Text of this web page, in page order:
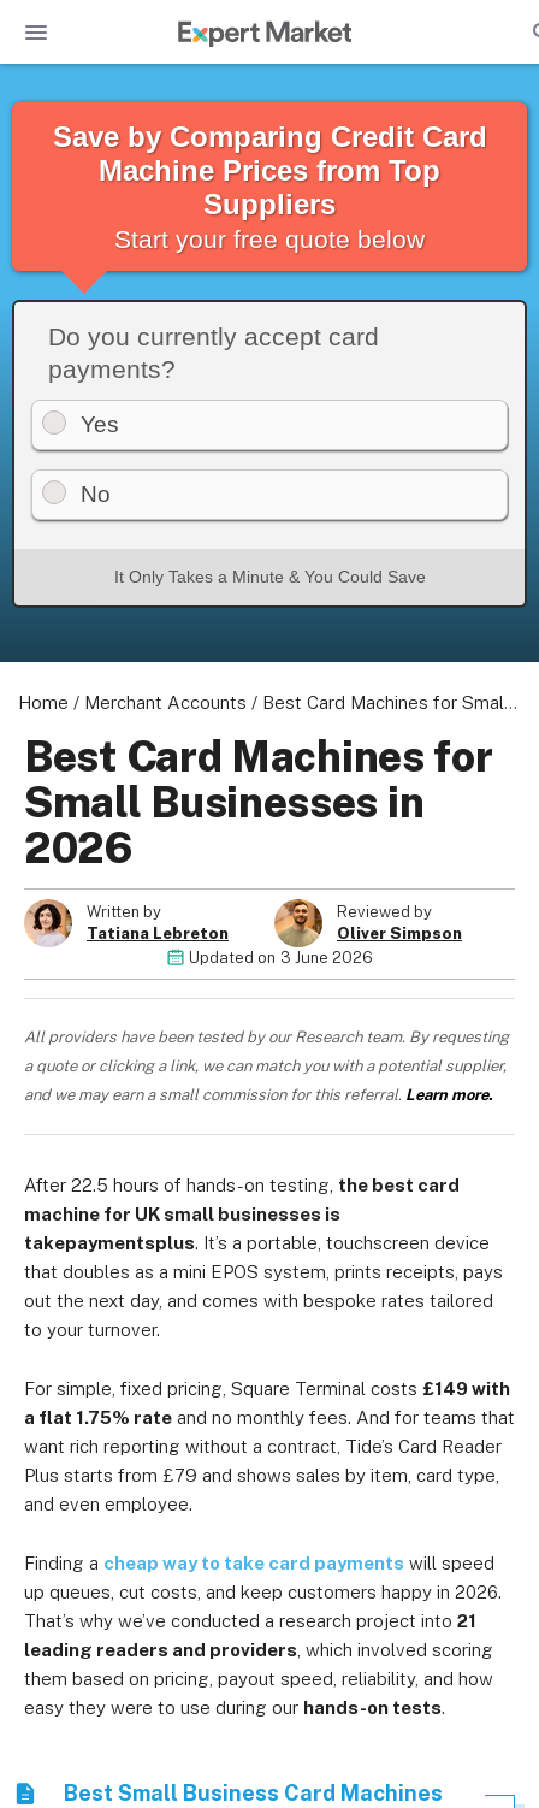
Save by Comparing Credit Card
Machine Prices from Top
Suppliers
Start your free quote below
Do you currently accept card
payments?
Yes
No
It Only Takes a Minute & You Could Save
Home / Merchant Accounts / Best Card Machines for Small Businesses in 2026
Best Card Machines for
Small Businesses in
2026
Written by
Tatiana Lebreton
Reviewed by
Oliver Simpson
Updated on 3 June 2026
All providers have been tested by our Research team. By requesting
a quote or clicking a link, we can match you with a potential supplier,
and we may earn a small commission for this referral. Learn more.
After 22.5 hours of hands-on testing, the best card
machine for UK small businesses is
takepaymentsplus. It’s a portable, touchscreen device
that doubles as a mini EPOS system, prints receipts, pays
out the next day, and comes with bespoke rates tailored
to your turnover.
For simple, fixed pricing, Square Terminal costs £149 with
a flat 1.75% rate and no monthly fees. And for teams that
want rich reporting without a contract, Tide’s Card Reader
Plus starts from £79 and shows sales by item, card type,
and even employee.
Finding a cheap way to take card payments will speed
up queues, cut costs, and keep customers happy in 2026.
That’s why we’ve conducted a research project into 21
leading readers and providers , which involved scoring
them based on pricing, payout speed, reliability, and how
easy they were to use during our hands-on tests.
Best Small Business Card Machines
Become a Partner
Privacy Policy
Your Privacy Choices
Terms of Use
© 2026 Marketing VF Ltd. All Rights Reserved.
Registered Office: 1st & 2nd Floors, Wenlock Works, 1A Shepherdess
Walk, London, N1 7QE, United Kingdom. Registered in England & Wales
(no. 06951544)